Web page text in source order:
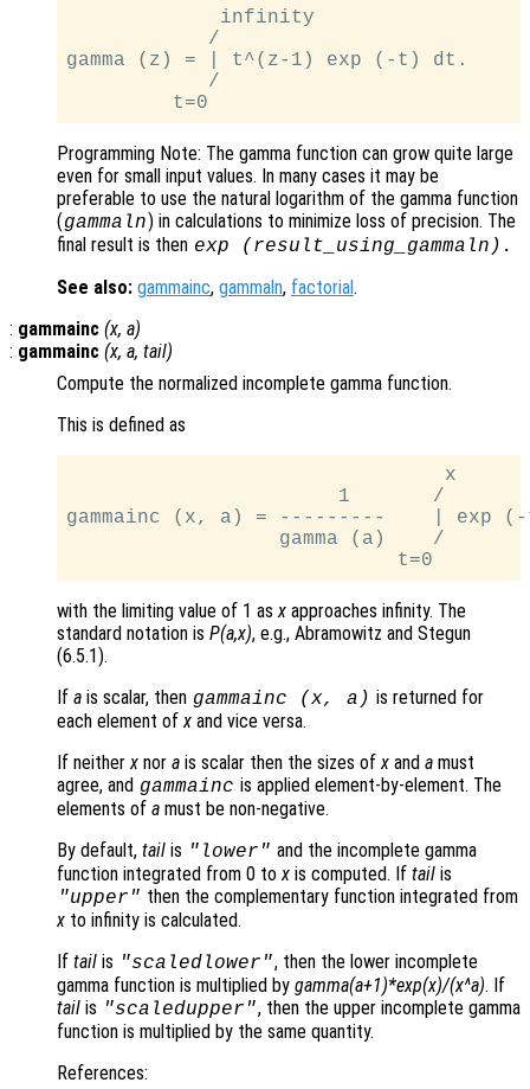
             infinity
            /
gamma (z) = | t^(z-1) exp (-t) dt.
            /
Programming Note: The gamma function can grow quite large
even for small input values. In many cases it may be
preferable to use the natural logarithm of the gamma function
(gammaln) in calculations to minimize loss of precision. The
final result is then exp ( result_using_gammaln ).
See also: gammainc, gammaln, factorial.
: gammainc (x, a)
: gammainc (x, a, tail)
Compute the normalized incomplete gamma function.
This is defined as
                                x
                       1       /
gammainc (x, a) = ---------    | exp
                  gamma (a)    /
with the limiting value of 1 asx approaches infinity. The
standard notation is P(a,x), e.g., Abramowitz and Stegun
(6.5.1).
If a is scalar, then gammainc (x, a ) is returned for
each element ofx and vice versa.
If neitherx nor a is scalar then the sizes ofx and a must
agree, and gammainc is applied element-by-element. The
elements of a must be non-negative.
By default, tail is "lower" and the incomplete gamma
function integrated from 0 tox is computed. If tail is
"upper" then the complementary function integrated from
x to infinity is calculated.
If tail is "scaledlower", then the lower incomplete
gamma function is multiplied by gamma(a+1)*exp(x)/(x^a). If
tail is "scaledupper", then the upper incomplete gamma
function is multiplied by the same quantity.
References: